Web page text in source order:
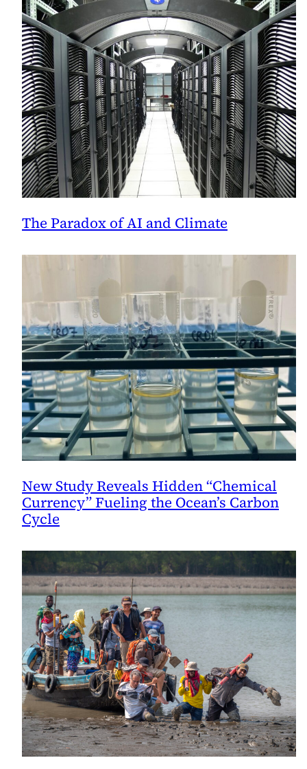
The Paradox of AI and Climate
New Study Reveals Hidden “Chemical
Currency” Fueling the Ocean’s Carbon
Cycle